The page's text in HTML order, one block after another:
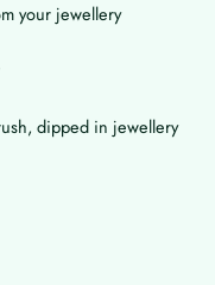
your jewellery
dipped in jewellery